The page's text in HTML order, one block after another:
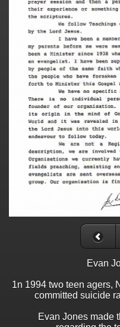
Evan
1n 1994 two teen agers,
committed suicide
Evan Jones made